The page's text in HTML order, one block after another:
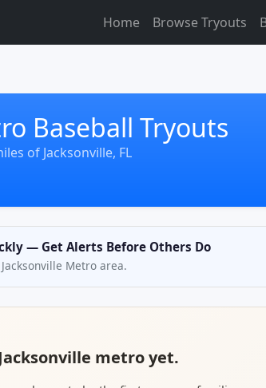
Home Browse Tryouts
Baseball Tryouts
of Jacksonville, FL
— Get Alerts Before Others Do
Metro area.
metro yet.